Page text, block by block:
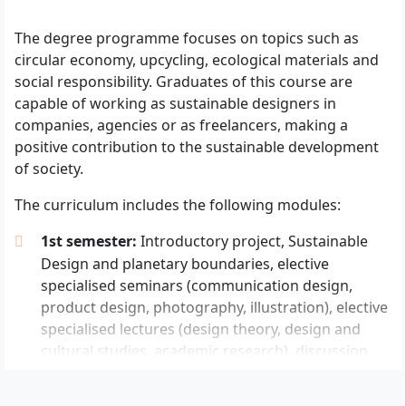
With your B.A. in Sustainable Design, you will work in permanent
positions at research institutes and companies or independently
after graduation.
In order to begin a university degree at AMD Academy
of Fashion and Design, applicants must provide proof
of the qualification required for the degree (university
(Abitur), which entitles you to study at all
universities and in all federal states,
or thesubject-specific higher education
entrance qualification, which entitles you to
study in the corresponding subject area and in the
The degree programme focuses on topics such as
circular economy, upcycling, ecological materials and
social responsibility. Graduates of this course are
capable of working as sustainable designers in
companies, agencies or as freelancers, making a
positive contribution to the sustainable development
of society.
The curriculum includes the following modules:
1st semester: Introductory project, Sustainable
Design and planetary boundaries, elective
specialised seminars (communication design,
product design, photography, illustration), elective
specialised lectures (design theory, design and
cultural studies, academic research), discussion